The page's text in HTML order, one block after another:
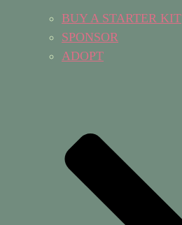
BUY A STARTER KIT
SPONSOR
ADOPT